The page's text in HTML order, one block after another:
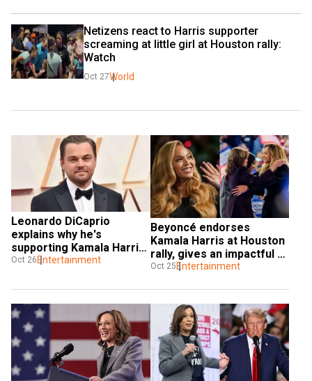
Netizens react to Harris supporter
screaming at little girl at Houston rally:
Watch
Oct 27World
Leonardo DiCaprio
explains why he's
supporting Kamala Harris
for US president, slams
Oct 26 Entertainment
Beyoncé endorses
Kamala Harris at Houston
rally, gives an impactful
speech
Oct 25 Entertainment